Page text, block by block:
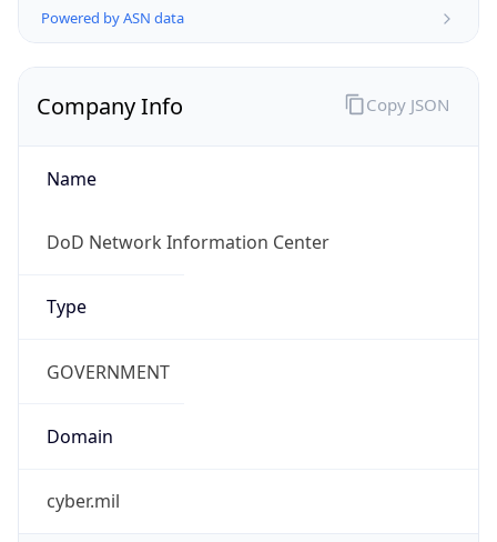
Powered by ASN data
Company Info
Name
DoD Network Information Center
Type
GOVERNMENT
Domain
cyber.mil
Copy JSON